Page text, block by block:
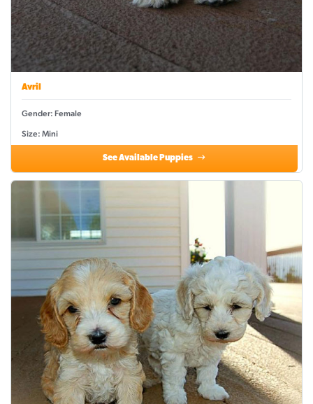
Avril
Gender: Female
Size: Mini
See Available Puppies